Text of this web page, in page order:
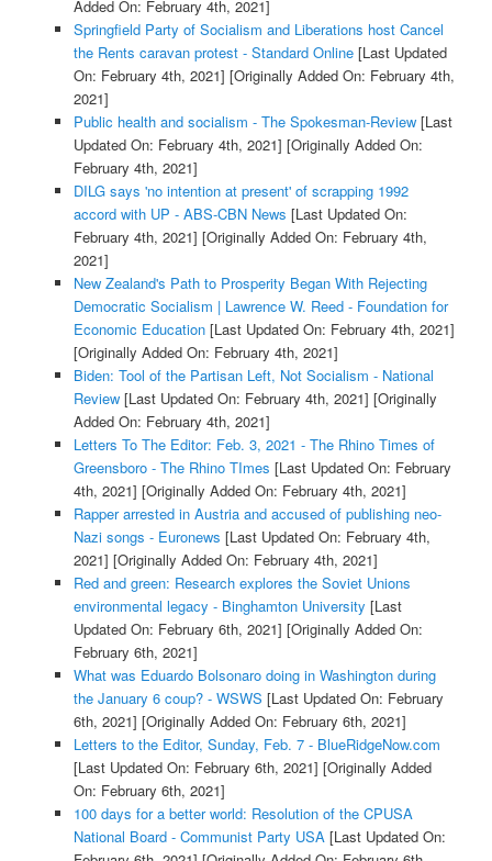
Added On: February 4th, 2021]
Springfield Party of Socialism and Liberations host Cancel
the Rents caravan protest - Standard Online[Last Updated
On: February 4th, 2021] [Originally Added On: February 4th,
2021]
Public health and socialism - The Spokesman-Review[Last
Updated On: February 4th, 2021] [Originally Added On:
February 4th, 2021]
DILG says 'no intention at present' of scrapping 1992
accord with UP - ABS-CBN News [Last Updated On:
February 4th, 2021] [Originally Added On: February 4th,
2021]
New Zealand's Path to Prosperity Began With Rejecting
Democratic Socialism | Lawrence W. Reed - Foundation for
Economic Education[Last Updated On: February 4th, 2021]
[Originally Added On: February 4th, 2021]
Biden: Tool of the Partisan Left, Not Socialism - National
Review[Last Updated On: February 4th, 2021] [Originally
Added On: February 4th, 2021]
Letters To The Editor: Feb. 3, 2021 - The Rhino Times of
Greensboro - The Rhino TImes [Last Updated On: February
4th, 2021] [Originally Added On: February 4th, 2021]
Rapper arrested in Austria and accused of publishing neo-
Nazi songs - Euronews [Last Updated On: February 4th,
2021] [Originally Added On: February 4th, 2021]
Red and green: Research explores the Soviet Unions
environmental legacy - Binghamton University [Last
Updated On: February 6th, 2021] [Originally Added On:
February 6th, 2021]
What was Eduardo Bolsonaro doing in Washington during
the January 6 coup? - WSWS [Last Updated On: February
6th, 2021] [Originally Added On: February 6th, 2021]
Letters to the Editor, Sunday, Feb. 7 - BlueRidgeNow.com
[Last Updated On: February 6th, 2021] [Originally Added
On: February 6th, 2021]
100 days for a better world: Resolution of the CPUSA
National Board - Communist Party USA [Last Updated On: